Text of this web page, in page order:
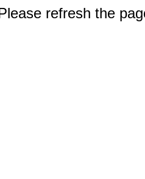
refresh the